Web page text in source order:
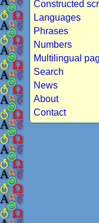
Constructed
Languages
Phrases
Numbers
Multilingual
Search
News
About
Contact